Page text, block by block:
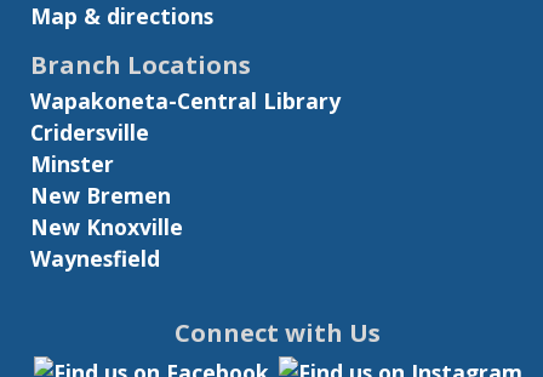
Map & directions
Branch Locations
Wapakoneta-Central Library
Cridersville
Minster
New Bremen
New Knoxville
Waynesfield
Connect with Us